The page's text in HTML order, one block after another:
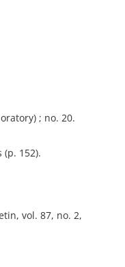
; no. 20.
152).
vol. 87, no. 2,